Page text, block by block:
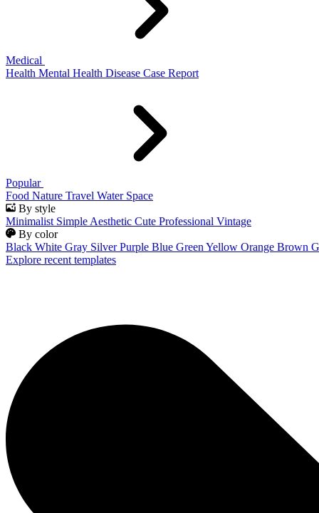
Medical
Health Mental Health Disease Case Report
Popular
Food Nature Travel Water Space
By style
Minimalist Simple Aesthetic Cute Professional Vintage
By color
Black White Gray Silver Purple Blue Green Yellow Orange Brown
Explore recent templates